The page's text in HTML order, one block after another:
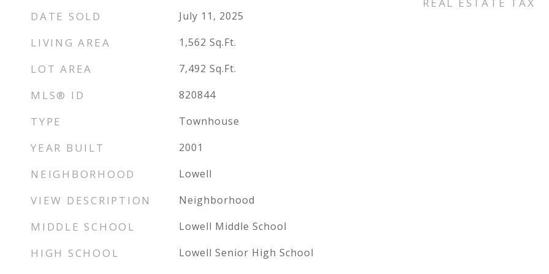
DATE SOLD July 11, 2025
LIVING AREA 1,562 Sq.Ft.
LOT AREA 7,492 Sq.Ft.
MLS® ID 820844
TYPE Townhouse
YEAR BUILT 2001
NEIGHBORHOOD Lowell
VIEW DESCRIPTION Neighborhood
MIDDLE SCHOOL Lowell Middle School
HIGH SCHOOL Lowell Senior High School